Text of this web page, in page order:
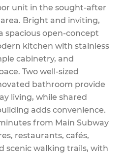
unit in the sought-after
Bright and inviting,
spacious open-concept
kitchen with stainless
cabinetry, and
Two well-sized
bathroom provide
living, while shared
adds convenience.
from Main Subway
restaurants, cafés,
scenic walking trails, with